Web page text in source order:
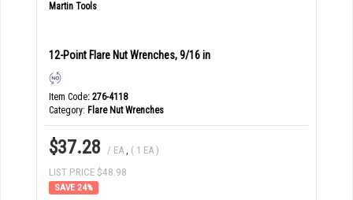
Martin Tools
12-Point Flare Nut Wrenches, 9/16 in
Item Code: 276-4118
Category Flare Nut Wrenches
$37.28 / EA , ( 1 EA )
LIST PRICE $48.98
24%